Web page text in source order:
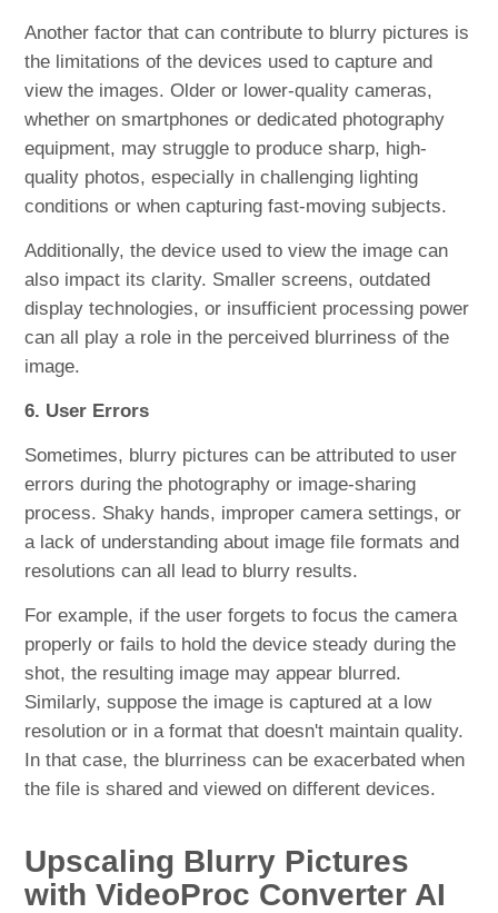
Another factor that can contribute to blurry pictures is
the limitations of the devices used to capture and
view the images. Older or lower-quality cameras,
whether on smartphones or dedicated photography
equipment, may struggle to produce sharp, high-
quality photos, especially in challenging lighting
conditions or when capturing fast-moving subjects.
Additionally, the device used to view the image can
also impact its clarity. Smaller screens, outdated
display technologies, or insufficient processing power
can all play a role in the perceived blurriness of the
image.
6. User Errors
Sometimes, blurry pictures can be attributed to user
errors during the photography or image-sharing
process. Shaky hands, improper camera settings, or
a lack of understanding about image file formats and
resolutions can all lead to blurry results.
For example, if the user forgets to focus the camera
properly or fails to hold the device steady during the
shot, the resulting image may appear blurred.
Similarly, suppose the image is captured at a low
resolution or in a format that doesn't maintain quality.
In that case, the blurriness can be exacerbated when
the file is shared and viewed on different devices.
Upscaling Blurry Pictures
with VideoProc Converter AI